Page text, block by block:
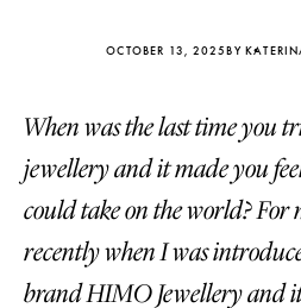
OCTOBER 13, 2025BY
When was the last time you
jewellery and it made you
could take on the world? For
recently when I was
brand HIMO Jewellery and
Katerina Perez
four days ago